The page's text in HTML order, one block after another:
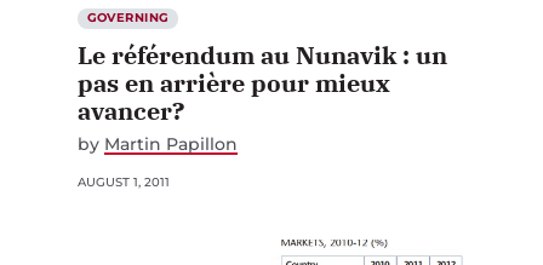
GOVERNING
Le référendum au Nunavik : un
pas en arrière pour mieux
avancer?
by Martin Papillon
AUGUST 1, 2011